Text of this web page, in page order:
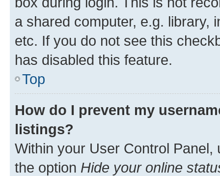
a shared computer, e.g. library,
etc. If you do not see this
has disabled this feature.
Top
How do I prevent my
listings?
Within your User Control Panel,
the option Hide your online